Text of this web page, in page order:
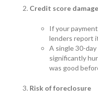
Credit score damage
If your
lenders report
A single 30-
significantly
was good
Risk of foreclosure